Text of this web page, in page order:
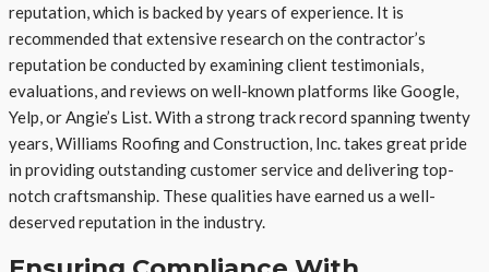
reputation, which is backed by years of experience. It is
recommended that extensive research on the contractor’s
reputation be conducted by examining client testimonials,
evaluations, and reviews on well-known platforms like Google,
Yelp, or Angie’s List. With a strong track record spanning twenty
years, Williams Roofing and Construction, Inc. takes great pride
in providing outstanding customer service and delivering top-
notch craftsmanship. These qualities have earned us a well-
deserved reputation in the industry.